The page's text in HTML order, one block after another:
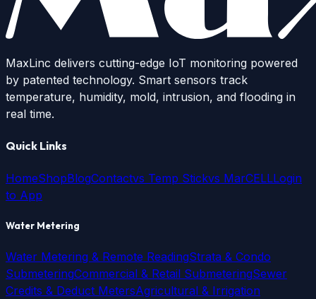
MaxLinc delivers cutting-edge IoT monitoring powered
by patented technology. Smart sensors track
temperature, humidity, mold, intrusion, and flooding in
real time.
Quick Links
HomeShopBlogContactvs Temp Stickvs MarCELLLogin
to App
Water Metering
Water Metering & Remote ReadingStrata & Condo
SubmeteringCommercial & Retail SubmeteringSewer
Credits & Deduct MetersAgricultural & Irrigation